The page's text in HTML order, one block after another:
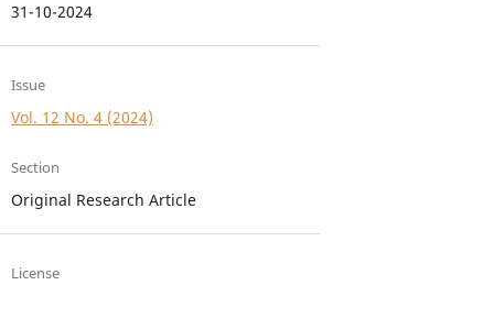
31-10-2024
Issue
Vol. 12 No. 4 (2024)
Section
Original Research Article
License